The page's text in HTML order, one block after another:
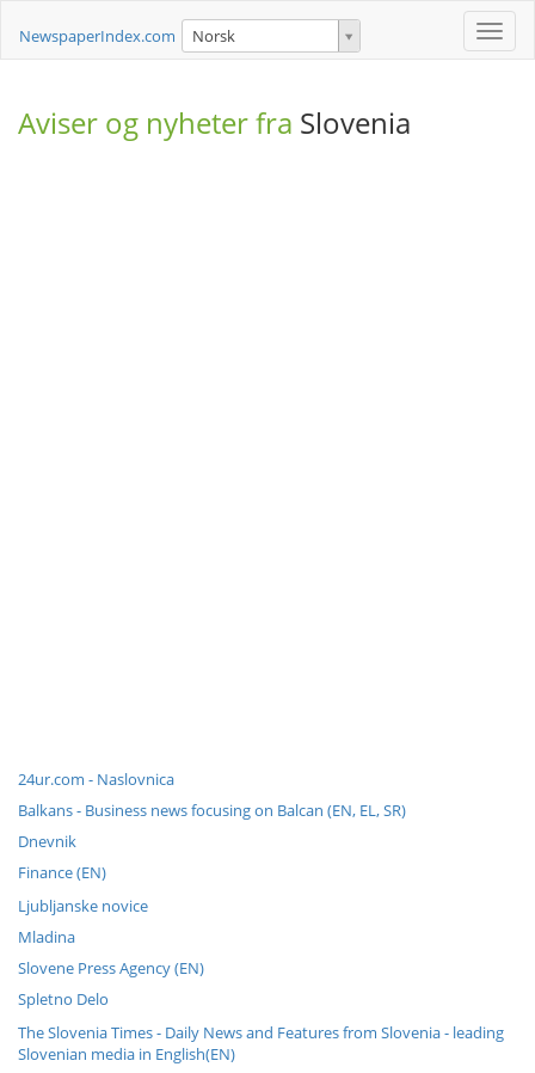
Toggle
NewspaperIndex.com Norsk
Aviser og nyheter fra Slovenia
24ur.com - Naslovnica
Balkans - Business news focusing on Balcan (EN, EL, SR)
Dnevnik
Finance (EN)
Ljubljanske novice
Mladina
Slovene Press Agency (EN)
Spletno Delo
The Slovenia Times - Daily News and Features from Slovenia - leading
Slovenian media in English(EN)